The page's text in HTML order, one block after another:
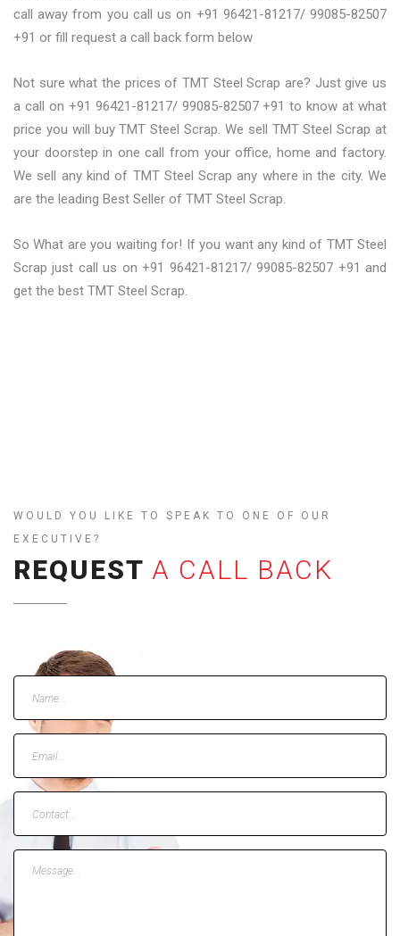
call away from you call us on +91 96421-81217/ 99085-82507
+91 or fill request a call back form below
Not sure what the prices of TMT Steel Scrap are? Just give us
a call on +91 96421-81217/ 99085-82507 +91 to know at what
price you will buy TMT Steel Scrap. We sell TMT Steel Scrap at
your doorstep in one call from your office, home and factory.
We sell any kind of TMT Steel Scrap any where in the city. We
are the leading Best Seller of TMT Steel Scrap.
So What are you waiting for! If you want any kind of TMT Steel
Scrap just call us on +91 96421-81217/ 99085-82507 +91 and
get the best TMT Steel Scrap.
WOULD YOU LIKE TO SPEAK TO ONE OF OUR
EXECUTIVE?
REQUEST A CALL BACK